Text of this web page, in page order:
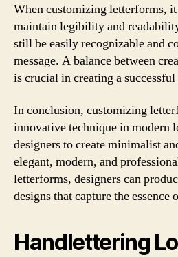
When customizing letterforms,
maintain legibility and
still be easily recognizable and
message. A balance between
is crucial in creating a
In conclusion, customizing
innovative technique in modern
designers to create minimalist
elegant, modern, and
letterforms, designers can
designs that capture the essence
Handlettering